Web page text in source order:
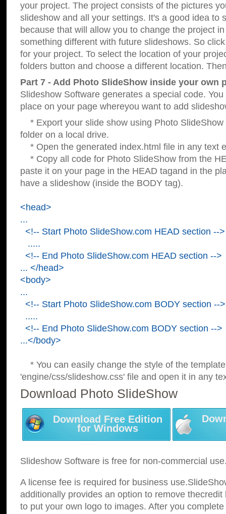
your project. The project consists of the pictures
slideshow and all your settings. It's a good idea to
because that will allow you to change the project
something different with future slideshows. So
for your project. To select the location of your
folders button and choose a different location.
Part 7 - Add Photo SlideShow inside your own
Slideshow Software generates a special code.
place on your page whereyou want to add
* Export your slide show using Photo SlideShow
folder on a local drive.
* Open the generated index.html file in any text
* Copy all code for Photo SlideShow from the
paste it on your page in the HEAD tagand in the
have a slideshow (inside the BODY tag).
<head>
...
<!-- Start Photo SlideShow.com HEAD section -->
.....
<!-- End Photo SlideShow.com HEAD section -->
... </head>
<body>
...
<!-- Start Photo SlideShow.com BODY section -->
.....
<!-- End Photo SlideShow.com BODY section -->
...</body>
* You can easily change the style of the
'engine/css/slideshow.css' file and open it in any
Download Photo SlideShow
Download Free Edition
for Windows
Slideshow Software is free for non-commercial
A license fee is required for business
additionally provides an option to remove
to put your own logo to images. After you